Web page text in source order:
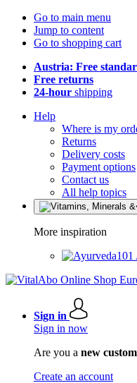
Go to main menu
Jump to content
Go to shopping cart
Austria: Free
Free returns
24-hour shipping
Help
Where is my
Returns
Delivery costs
Payment options
Contact us
All help topics
More inspiration
Sign in
Sign in now
Are you a new
Create an account